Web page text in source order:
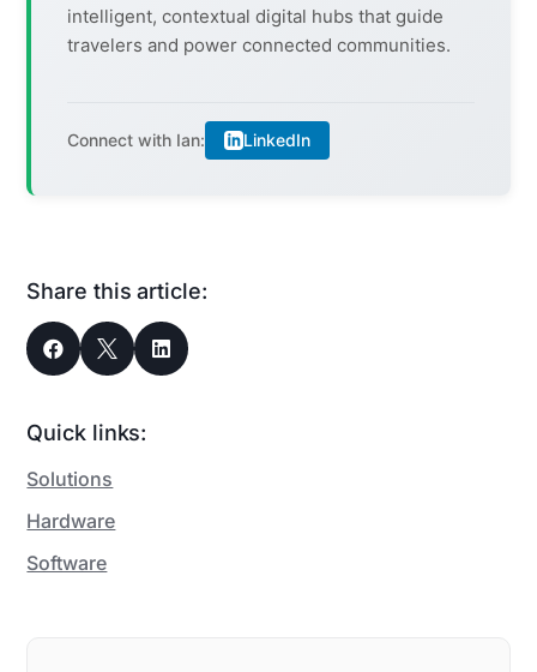
intelligent, contextual digital hubs that guide
travelers and power connected communities.
Connect with Ian: LinkedIn
Share this article:
  
Quick links:
Solutions
Hardware
Software